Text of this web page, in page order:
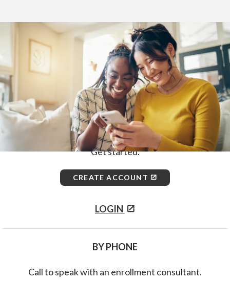
Home > How to Enroll
First, choose how you would like to
enroll.
ONLINE
Get started.
CREATE ACCOUNT
LOGIN
BY PHONE
Call to speak with an enrollment consultant.